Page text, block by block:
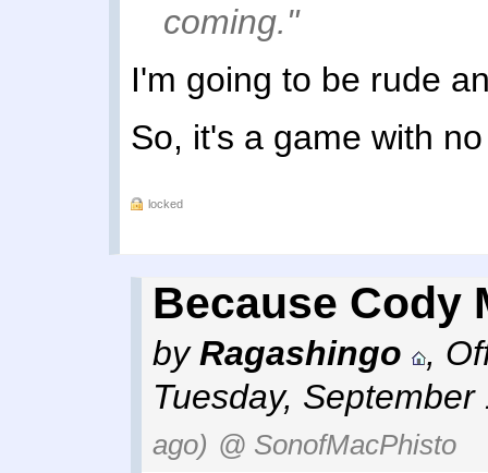
coming."
I'm going to be rude
So, it's a game with
locked
Because Cody
byRagashingo ,
Tuesday,
ago) @ SonofMacPhisto